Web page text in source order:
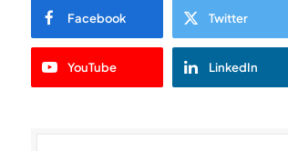
Facebook Twitter
YouTube LinkedIn